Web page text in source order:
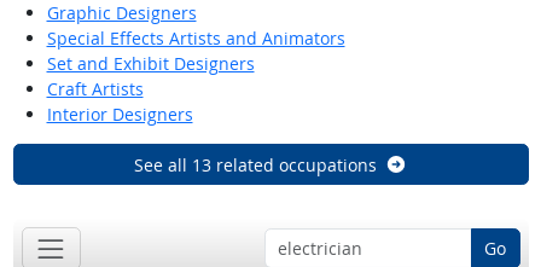
Graphic Designers
Special Effects Artists and Animators
Set and Exhibit Designers
Craft Artists
Interior Designers
See all 13 related occupations
Go